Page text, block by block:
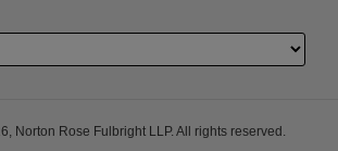
Norton Rose Fulbright LLP. All rights reserved.